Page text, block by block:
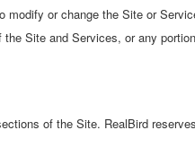
or change the Site or
Site and Services, or any
of the Site. RealBird